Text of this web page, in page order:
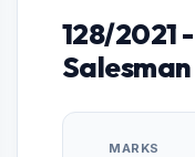
128/2021
Salesman
MARKS